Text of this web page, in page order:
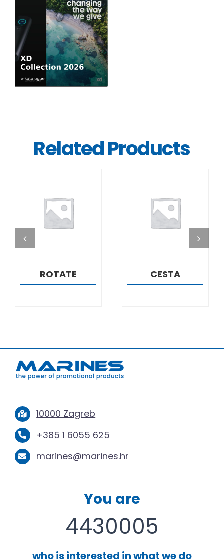
Related Products
DETAILS
ROTATE
DETAILS
CESTA
10000 Zagreb
+385 1 6055 625
marines@marines.hr
You are
4430005
who is interested in what we do